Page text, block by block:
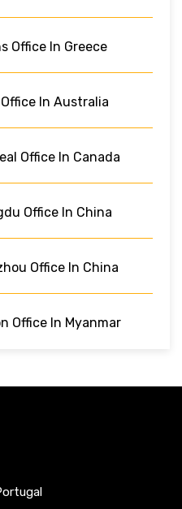
Office In Greece
In Australia
Office In Canada
Office In China
Office In China
Office In Myanmar